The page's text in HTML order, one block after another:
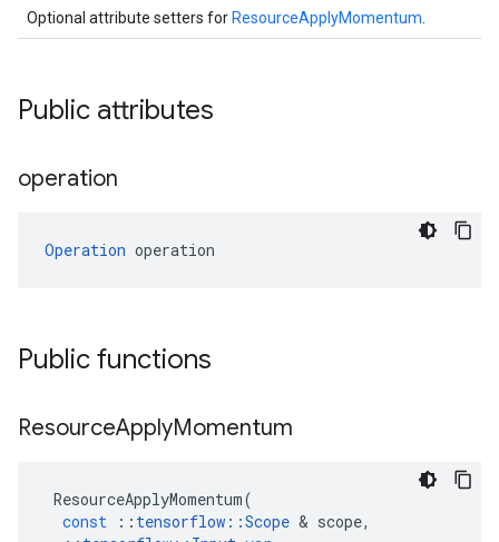
Optional attribute setters for ResourceApplyMomentum
Public attributes
operation
Operation operation
Public functions
ResourceApplyMomentum
ResourceApplyMomentum(
const
:: tensorflow ::Scope & scope,